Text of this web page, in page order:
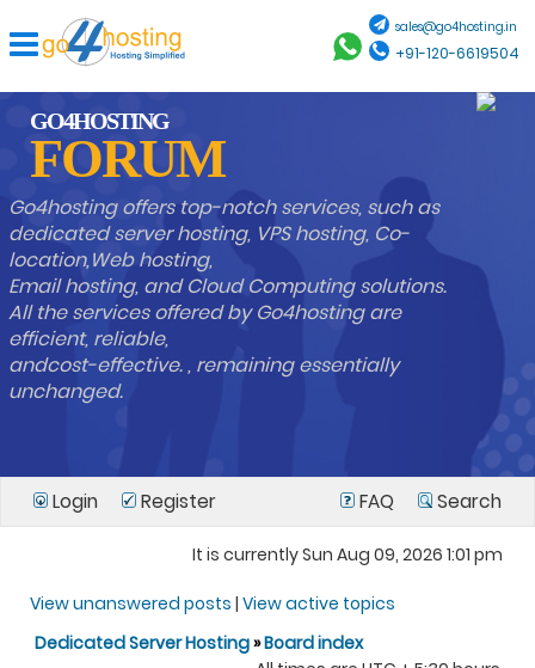
sales@go4hosting.in
+91-120-6619504
GO4HOSTING
FORUM
Go4hosting offers top-notch services, such as
dedicated server hosting, VPS hosting, Co-
location,Web hosting,
Email hosting, and Cloud Computing solutions.
All the services offered by Go4hosting are
efficient, reliable,
andcost-effective. , remaining essentially
unchanged.
Login Register FAQ Search
It is currently Sun Aug 09, 2026 1:01 pm
View unanswered posts | View active topics
Dedicated Server Hosting»Board index